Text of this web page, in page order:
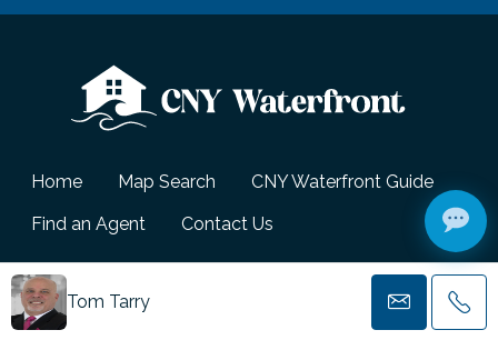
Tom Tarry
Home Map Search
CNY Waterfront Guide
Find an Agent
Contact Us
© CNY Waterfront - All Rights Reserved.